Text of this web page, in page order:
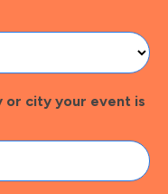
or city your event is